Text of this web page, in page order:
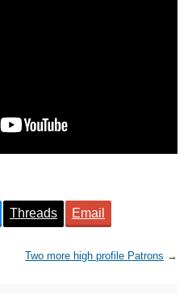
Threads Email
Two more high profile Patrons →